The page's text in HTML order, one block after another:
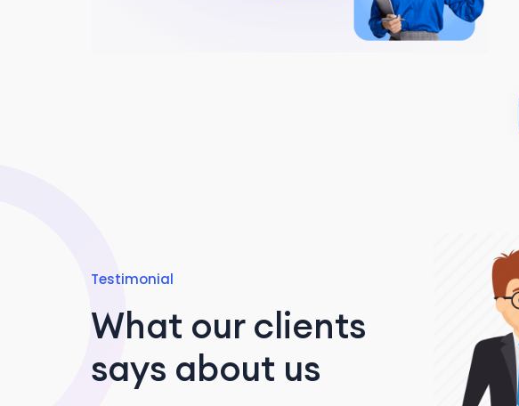
Testimonial
What our clients
says about us